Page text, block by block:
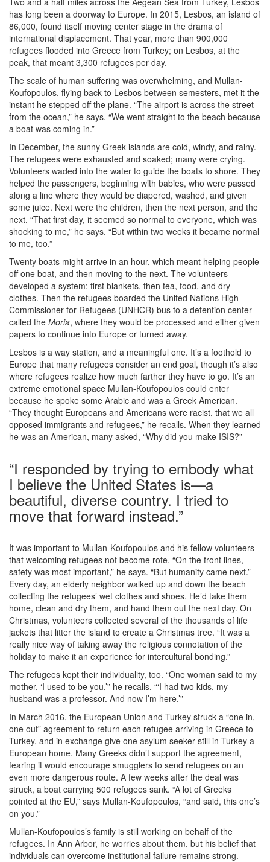
has long been a doorway to Europe. In 2015, Lesbos, an island of
86,000, found itself moving center stage in the drama of
international displacement. That year, more than 900,000
refugees flooded into Greece from Turkey; on Lesbos, at the
peak, that meant 3,300 refugees per day.
The scale of human suffering was overwhelming, and Mullan-
Koufopoulos, flying back to Lesbos between semesters, met it the
instant he stepped off the plane. “The airport is across the street
from the ocean,” he says. “We went straight to the beach because
a boat was coming in.”
In December, the sunny Greek islands are cold, windy, and rainy.
The refugees were exhausted and soaked; many were crying.
Volunteers waded into the water to guide the boats to shore. They
helped the passengers, beginning with babies, who were passed
along a line where they would be diapered, washed, and given
some juice. Next were the children, then the next person, and the
next. “That first day, it seemed so normal to everyone, which was
shocking to me,” he says. “But within two weeks it became normal
to me, too.”
Twenty boats might arrive in an hour, which meant helping people
off one boat, and then moving to the next. The volunteers
developed a system: first blankets, then tea, food, and dry
clothes. Then the refugees boarded the United Nations High
Commissioner for Refugees (UNHCR) bus to a detention center
called the Moria, where they would be processed and either given
papers to continue into Europe or turned away.
Lesbos is a way station, and a meaningful one. It’s a foothold to
Europe that many refugees consider an end goal, though it’s also
where refugees realize how much farther they have to go. It’s an
extreme emotional space Mullan-Koufopoulos could enter
because he spoke some Arabic and was a Greek American.
“They thought Europeans and Americans were racist, that we all
opposed immigrants and refugees,” he recalls. When they learned
he was an American, many asked, “Why did you make ISIS?”
“I responded by trying to embody what
I believe the United States is—a
beautiful, diverse country. I tried to
move that forward instead.”
It was important to Mullan-Koufopoulos and his fellow volunteers
that welcoming refugees not become rote. “On the front lines,
safety was most important,” he says. “But humanity came next.”
Every day, an elderly neighbor walked up and down the beach
collecting the refugees’ wet clothes and shoes. He’d take them
home, clean and dry them, and hand them out the next day. On
Christmas, volunteers collected several of the thousands of life
jackets that litter the island to create a Christmas tree. “It was a
really nice way of taking away the religious connotation of the
holiday to make it an experience for intercultural bonding.”
The refugees kept their individuality, too. “One woman said to my
mother, ‘I used to be you,’” he recalls. “‘I had two kids, my
husband was a professor. And now I’m here.’”
In March 2016, the European Union and Turkey struck a “one in,
one out” agreement to return each refugee arriving in Greece to
Turkey, and in exchange give one asylum seeker still in Turkey a
European home. Many Greeks didn’t support the agreement,
fearing it would encourage smugglers to send refugees on an
even more dangerous route. A few weeks after the deal was
struck, a boat carrying 500 refugees sank. “A lot of Greeks
pointed at the EU,” says Mullan-Koufopoulos, “and said, this one’s
on you.”
Mullan-Koufopoulos’s family is still working on behalf of the
refugees. In Ann Arbor, he worries about them, but his belief that
individuals can overcome institutional failure remains strong.